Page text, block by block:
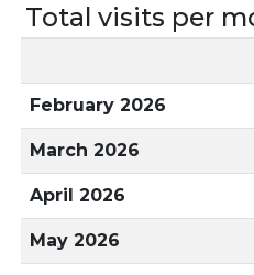
Total visits per
February 2026
March 2026
April 2026
May 2026